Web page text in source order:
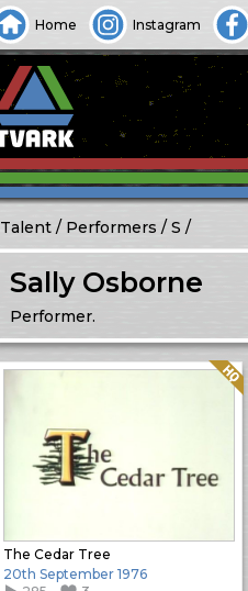
Home Instagram
Talent Performers S
Sally Osborne
Performer.
The Cedar Tree
Quality: HQ
20th September 1976